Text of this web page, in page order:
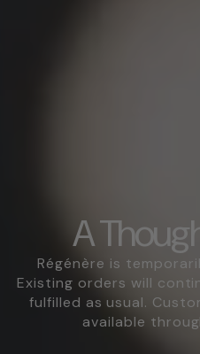
A
Régénère is
Existing orders will
fulfilled as usual.
available